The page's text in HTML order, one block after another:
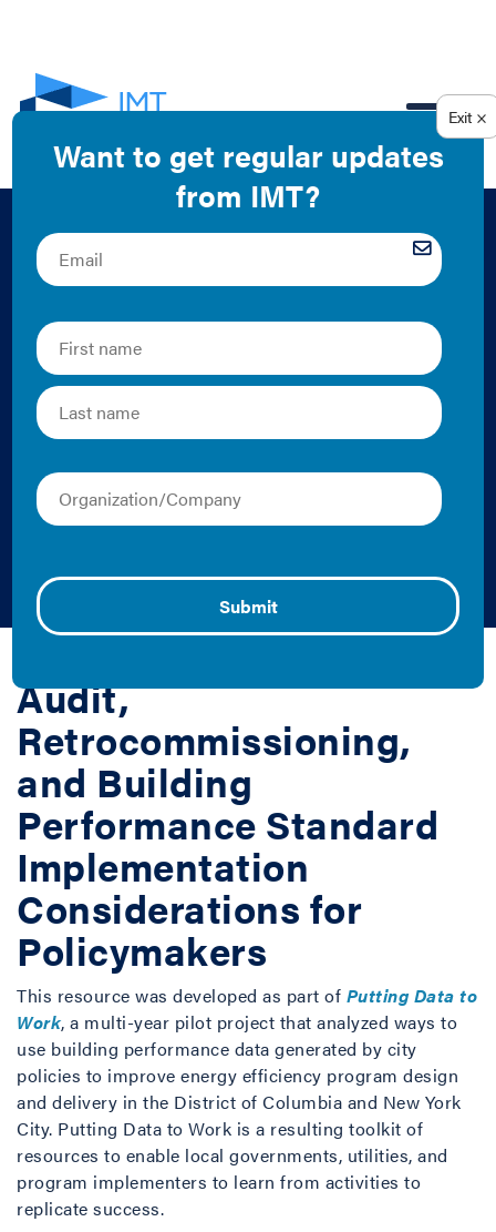
Putting Data to
Work: Using Data
from Action-
Oriented Energy
Efficiency Programs
and Policies
Audit,
Retrocommissioning,
and Building
Performance Standard
Implementation
Considerations for
Policymakers
This resource was developed as part of Putting Data to
Work, a multi-year pilot project that analyzed ways to
use building performance data generated by city
policies to improve energy efficiency program design
and delivery in the District of Columbia and New York
City. Putting Data to Work is a resulting toolkit of
resources to enable local governments, utilities, and
program implementers to learn from activities to
replicate success.